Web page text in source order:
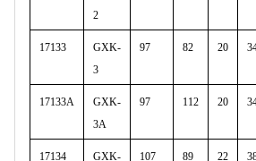
2
17133
GXK-
3
97 82 20
17133A
GXK-
3A
97 112 20
17134
GXK-
107 89 22